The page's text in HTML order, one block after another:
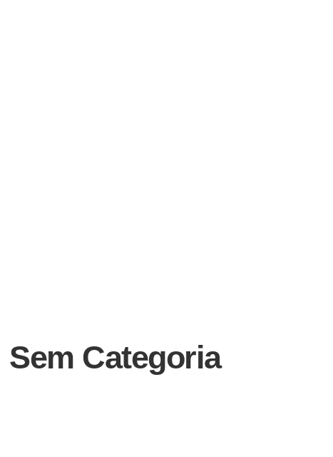
Sem Categoria